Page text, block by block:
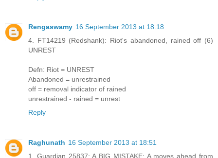
Rengaswamy 16 September 2013 at 18:18
4. FT14219 (Redshank): Riot's abandoned, rained off (6)
UNREST
Defn: Riot = UNREST
Abandoned = unrestrained
off = removal indicator of rained
unrestrained - rained = unrest
Reply
Raghunath 16 September 2013 at 18:51
1. Guardian 25837: A BIG MISTAKE: A moves ahead from